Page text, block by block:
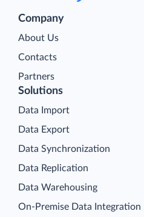
Company
About Us
Contacts
Partners
Solutions
Data Import
Data Export
Data Synchronization
Data Replication
Data Warehousing
On-Premise Data Integration